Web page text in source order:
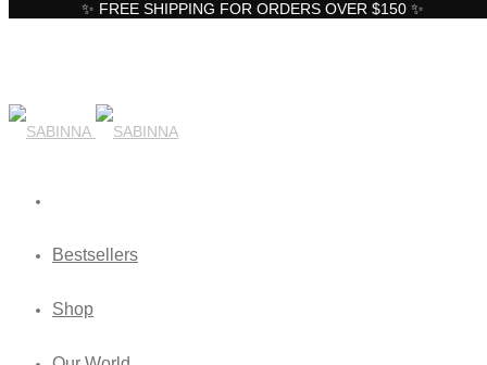
✨ FREE SHIPPING FOR ORDERS OVER $150 ✨
Bestsellers
Shop